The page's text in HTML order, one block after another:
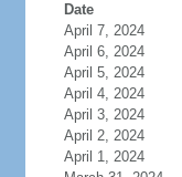
Date
April 7, 2024
April 6, 2024
April 5, 2024
April 4, 2024
April 3, 2024
April 2, 2024
April 1, 2024